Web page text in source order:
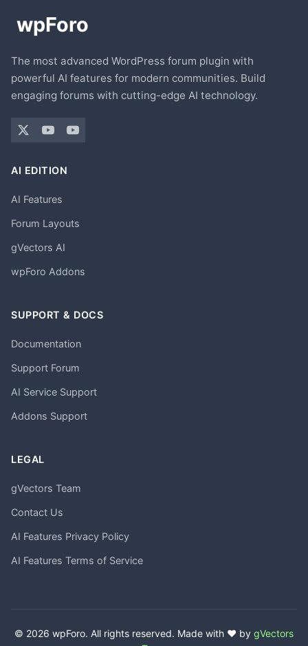
The most advanced WordPress forum plugin with
powerful AI features for modern communities. Build
engaging forums with cutting-edge AI technology.
AI EDITION
AI Features
Forum Layouts
gVectors AI
wpForo Addons
SUPPORT & DOCS
Documentation
Support Forum
AI Service Support
Addons Support
LEGAL
gVectors Team
Contact Us
AI Features Privacy Policy
AI Features Terms of Service
© 2026 wpForo. All rights reserved. Made with ❤️ by gVectors